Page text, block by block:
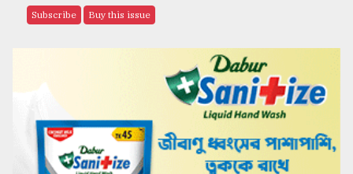
Subscribe Buy this issue